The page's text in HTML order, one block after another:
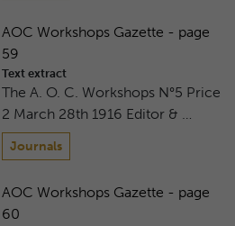
AOC Workshops Gazette - page
59
Text extract
The A. O. C. Workshops N°5 Price
2 March 28th 1916 Editor & …
Journals
AOC Workshops Gazette - page
60